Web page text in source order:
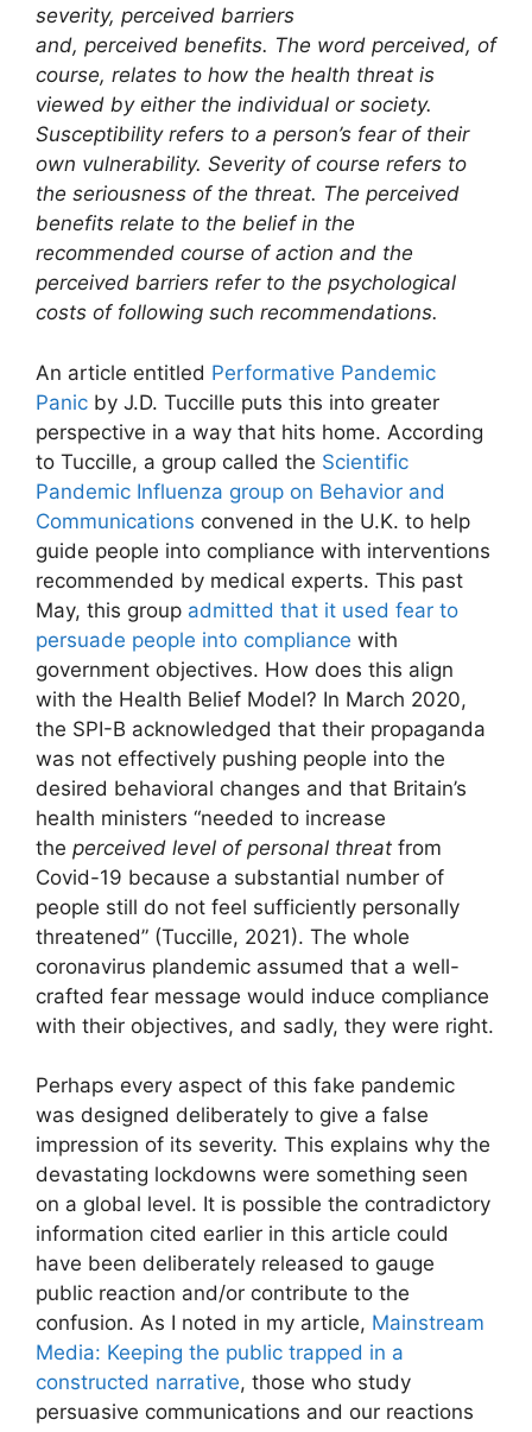
severity, perceived barriers
and, perceived benefits. The word perceived, of
course, relates to how the health threat is
viewed by either the individual or society.
Susceptibility refers to a person’s fear of their
own vulnerability. Severity of course refers to
the seriousness of the threat. The perceived
benefits relate to the belief in the
recommended course of action and the
perceived barriers refer to the psychological
costs of following such recommendations.
An article entitled Performative Pandemic
Panic by J.D. Tuccille puts this into greater
perspective in a way that hits home. According
to Tuccille, a group called the Scientific
Pandemic Influenza group on Behavior and
Communications convened in the U.K. to help
guide people into compliance with interventions
recommended by medical experts. This past
May, this group admitted that it used fear to
persuade people into compliance with
government objectives. How does this align
with the Health Belief Model? In March 2020,
the SPI-B acknowledged that their propaganda
was not effectively pushing people into the
desired behavioral changes and that Britain’s
health ministers “needed to increase
the perceived level of personal threat from
Covid-19 because a substantial number of
people still do not feel sufficiently personally
threatened” (Tuccille, 2021). The whole
coronavirus plandemic assumed that a well-
crafted fear message would induce compliance
with their objectives, and sadly, they were right.
Perhaps every aspect of this fake pandemic
was designed deliberately to give a false
impression of its severity. This explains why the
devastating lockdowns were something seen
on a global level. It is possible the contradictory
information cited earlier in this article could
have been deliberately released to gauge
public reaction and/or contribute to the
confusion. As I noted in my article, Mainstream
Media: Keeping the public trapped in a
constructed narrative, those who study
persuasive communications and our reactions